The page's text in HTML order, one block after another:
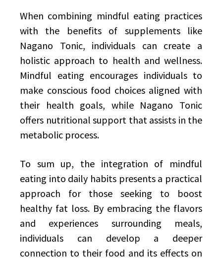
When combining mindful eating practices
with the benefits of supplements like
Nagano Tonic, individuals can create a
holistic approach to health and wellness.
Mindful eating encourages individuals to
make conscious food choices aligned with
their health goals, while Nagano Tonic
offers nutritional support that assists in the
metabolic process.
To sum up, the integration of mindful
eating into daily habits presents a practical
approach for those seeking to boost
healthy fat loss. By embracing the flavors
and experiences surrounding meals,
individuals can develop a deeper
connection to their food and its effects on